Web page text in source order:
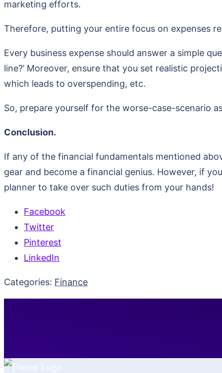
marketing efforts.
Therefore, putting your entire focus on expenses
Every business expense should answer a simple
line?’ Moreover, ensure that you set realistic
which leads to overspending, etc.
So, prepare yourself for the worse-case-scenario
Conclusion.
If any of the financial fundamentals mentioned
gear and become a financial genius. However, if
planner to take over such duties from your hands!
Facebook
Twitter
Pinterest
LinkedIn
Categories: Finance